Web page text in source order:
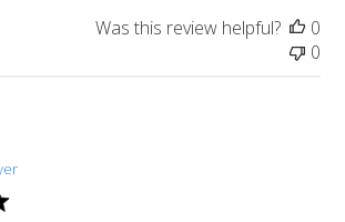
Was this review helpful?
0
0